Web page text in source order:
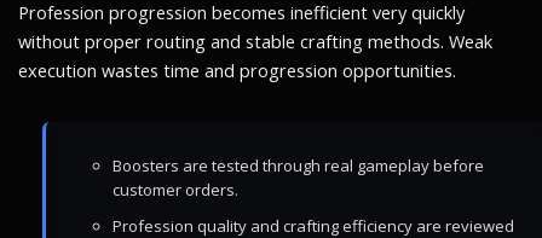
Profession progression becomes inefficient very quickly
without proper routing and stable crafting methods. Weak
execution wastes time and progression opportunities.
Boosters are tested through real gameplay before
customer orders.
Profession quality and crafting efficiency are reviewed